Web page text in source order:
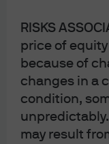
RISKS
price of equity
because of
changes in a
condition,
may result
assessment of the legal,
and determine, together
investment mentioned
goals. Investors should
information before
investment involves